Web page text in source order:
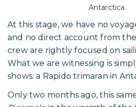
Antarctica.
At this stage, we have no
and no direct account from
crew are rightly focused on
What we are witnessing is
shows: a Rapido trimaran in
Only two months ago, this